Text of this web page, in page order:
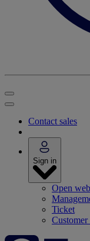
Contact sales
Sign in
Open
Ticket
Customer